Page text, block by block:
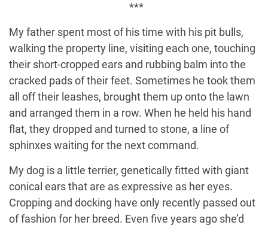
***
My father spent most of his time with his pit bulls,
walking the property line, visiting each one, touching
their short-cropped ears and rubbing balm into the
cracked pads of their feet. Sometimes he took them
all off their leashes, brought them up onto the lawn
and arranged them in a row. When he held his hand
flat, they dropped and turned to stone, a line of
sphinxes waiting for the next command.
My dog is a little terrier, genetically fitted with giant
conical ears that are as expressive as her eyes.
Cropping and docking have only recently passed out
of fashion for her breed. Even five years ago she’d